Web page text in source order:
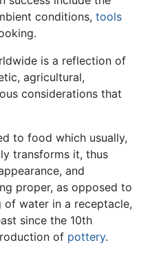
conditions, tools
is a reflection of
agricultural,
considerations that
to food which usually,
transforms it, thus
and
proper, as opposed to
of water in a receptacle,
since the 10th
of pottery.